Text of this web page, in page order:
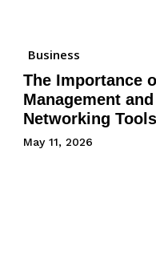
Business
The Importance
Management
Networking Tools
May 11, 2026